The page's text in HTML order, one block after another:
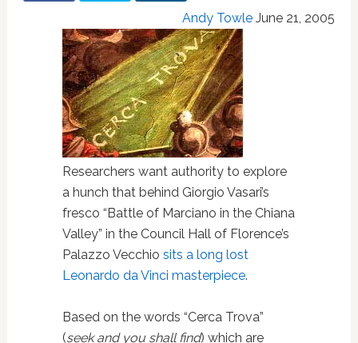
Andy Towle June 21, 2005
Researchers want authority to explore
a hunch that behind Giorgio Vasari’s
fresco “Battle of Marciano in the Chiana
Valley” in the Council Hall of Florence’s
Palazzo Vecchio sits a long lost
Leonardo da Vinci masterpiece.
Based on the words “Cerca Trova”
(seek and you shall find) which are